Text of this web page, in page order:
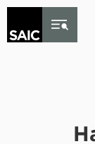
Skip to Content